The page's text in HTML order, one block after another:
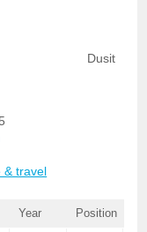
Dusit
& travel
Year Position